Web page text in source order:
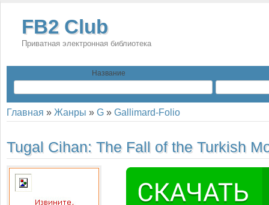
FB2 Club
Приватная электронная библиотека
Название
Главная » Жанры » G » Gallimard-Folio
Tugal Cihan: The Fall of the Turkish